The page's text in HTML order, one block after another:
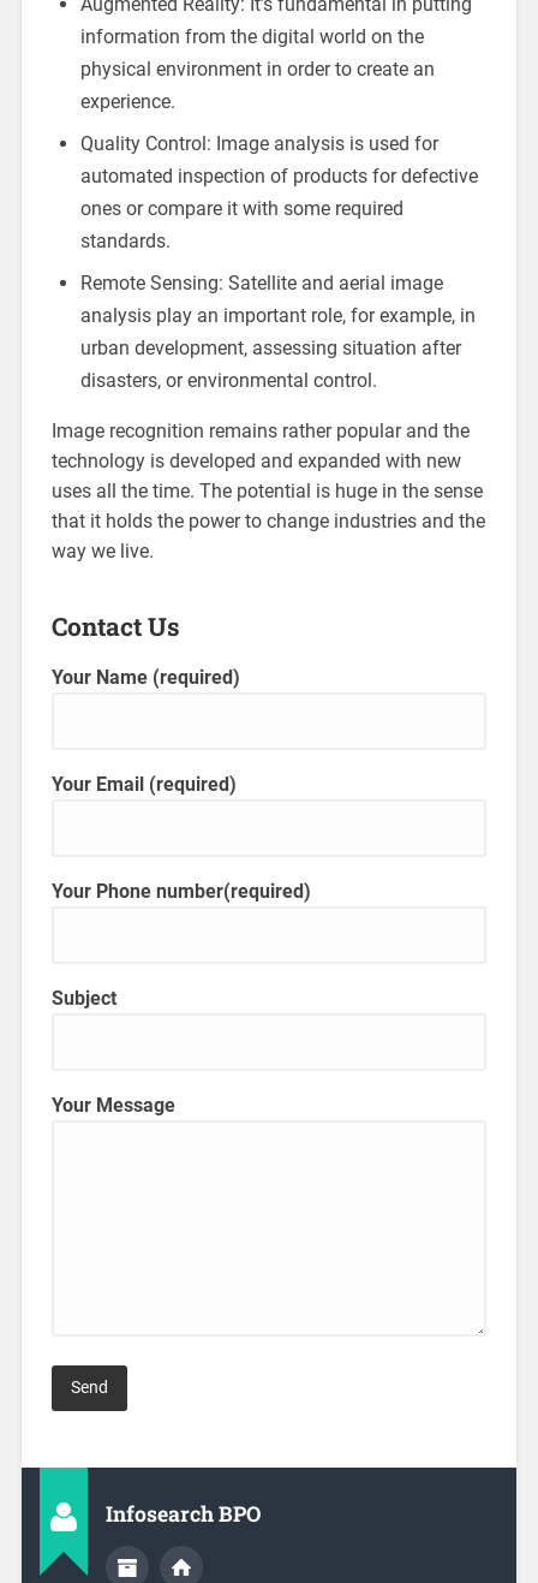
information from the digital world on the
physical environment in order to create an
experience.
Quality Control: Image analysis is used for
automated inspection of products for defective
ones or compare it with some required
standards.
Remote Sensing: Satellite and aerial image
analysis play an important role, for example, in
urban development, assessing situation after
disasters, or environmental control.
Image recognition remains rather popular and the
technology is developed and expanded with new
uses all the time. The potential is huge in the sense
that it holds the power to change industries and the
way we live.
Contact Us
Your Name (required)
Your Email (required)
Your Phone number(required)
Subject
Your Message
Infosearch BPO